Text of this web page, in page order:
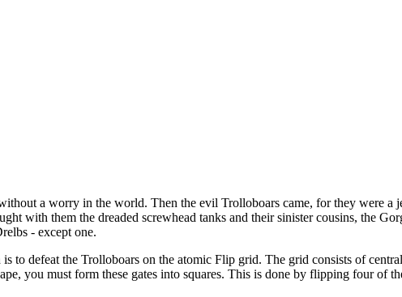
a worry in the world. Then the evil Trolloboars came, for they were a
with them the dreaded screwhead tanks and their sinister cousins, the
- except one.
to defeat the Trolloboars on the atomic Flip grid. The grid consists of
you must form these gates into squares. This is done by flipping four of